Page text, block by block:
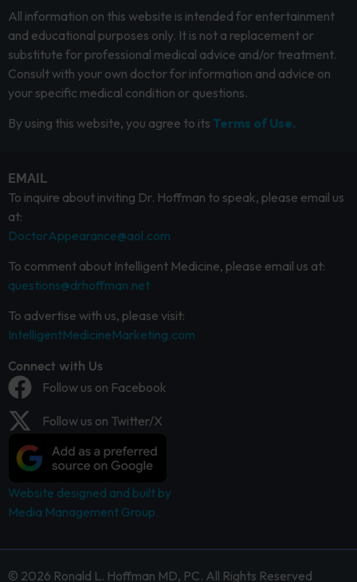
All information on this website is intended for entertainment
and educational purposes only. It is not a replacement or
substitute for professional medical advice and/or treatment.
Consult with your own doctor for information and advice on
your specific medical condition or questions.
By using this website, you agree to its Terms of Use.
EMAIL
To inquire about inviting Dr. Hoffman to speak, please email us
at:
DoctorAppearance@aol.com
To comment about Intelligent Medicine, please email us at:
questions@drhoffman.net
To advertise with us, please visit:
IntelligentMedicineMarketing.com
Connect with Us
Follow us on Facebook
Follow us on Twitter/X
Website designed and built by
Media Management Group.
© 2026 Ronald L. Hoffman MD, PC. All Rights Reserved